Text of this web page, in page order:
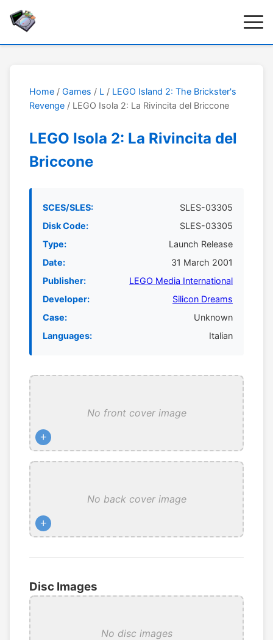
Home / Games / L / LEGO Island 2: The Brickster's
Revenge / LEGO Isola 2: La Rivincita del Briccone
LEGO Isola 2: La Rivincita del
Briccone
SCES/SLES:
SLES-03305
Disk Code:
SLES-03305
Type:
Launch Release
Date:
31 March 2001
Publisher:
LEGO Media International
Developer:
Silicon Dreams
Case:
Unknown
Languages:
Italian
No front cover image
+
No back cover image
+
Disc Images
No disc images